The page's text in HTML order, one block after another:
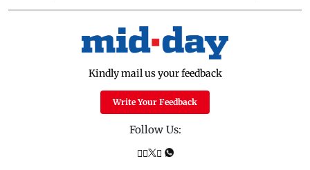
Kindly mail us your feedback
Write Your Feedback
Follow Us: